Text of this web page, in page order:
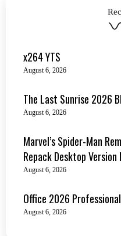
x264 YTS
August 6, 2026
The Last Sunrise 2026
August 6, 2026
Marvel’s Spider-Man
Repack Desktop Version
August 6, 2026
Office 2026
August 6, 2026